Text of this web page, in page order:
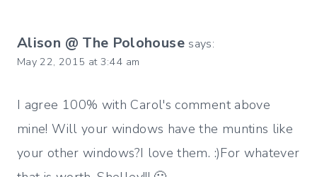
Alison @ The Polohouse says:
May 22, 2015 at 3:44 am
I agree 100% with Carol's comment above
mine! Will your windows have the muntins like
your other windows?I love them. :)For whatever